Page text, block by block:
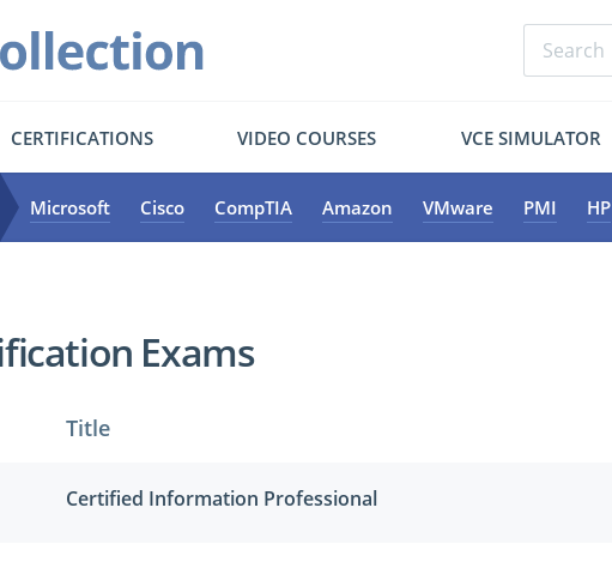
CERTIFICATIONS VIDEO COURSES VCE SIMULATOR
Microsoft Cisco CompTIA Amazon VMware PMI HP
Exams
Title
Certified Information Professional